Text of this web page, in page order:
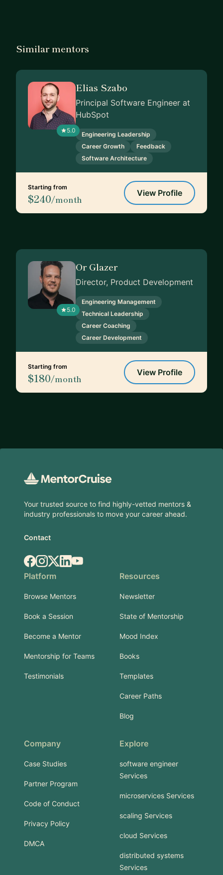
Similar mentors
5.0
Elias Szabo
Principal Software Engineer at
HubSpot
Engineering Leadership
Career Growth
Feedback
Software Architecture
Starting from
$240/month
View Profile
5.0
Or Glazer
Director, Product Development
Engineering Management
Technical Leadership
Career Coaching
Career Development
Starting from
$180/month
View Profile
Your trusted source to find highly-vetted mentors &
industry professionals to move your career ahead.
Contact
Facebook
Instagram
X.comLinkedIn
YouTube
Platform
Browse Mentors
Book a Session
Become a Mentor
Mentorship for Teams
Testimonials
Resources
Newsletter
State of Mentorship
Mood Index
Books
Templates
Career Paths
Blog
Company
Case Studies
Partner Program
Code of Conduct
Privacy Policy
DMCA
Explore
software engineer
Services
microservices Services
scaling Services
cloud Services
distributed systems
Services